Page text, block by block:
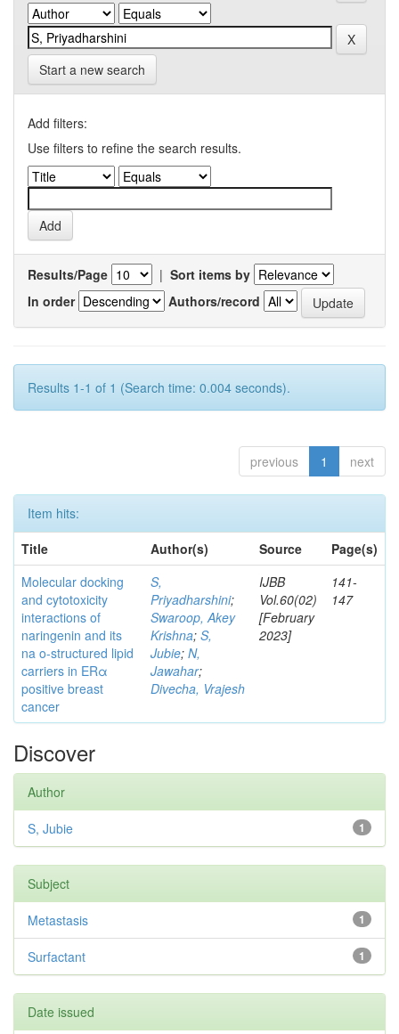
Start a new search
Add filters:
Use filters to refine the search results.
Results/Page | Sort items by
In order
Authors/record
Results 1-1 of 1 (Search time: 0.004 seconds).
previous 1 next
Item hits:
Title
Author(s) Source
Page(s)
Molecular docking
and cytotoxicity
interactions of
naringenin and its
na o-structured lipid
carriers in ERα
positive breast
cancer
S,
Priyadharshini;
Swaroop, Akey
Krishna; S,
Jubie; N,
Jawahar;
Divecha, Vrajesh
IJBB
Vol.60(02)
[February
2023]
141-
147
Discover
Author
1
S, Jubie
Subject
1
Metastasis
1
Surfactant
Date issued